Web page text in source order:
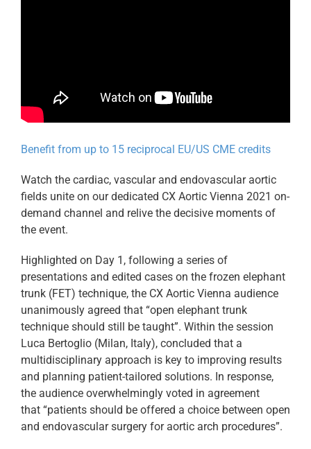
Benefit from up to 15 reciprocal EU/US CME credits
Watch the cardiac, vascular and endovascular aortic
fields unite on our dedicated CX Aortic Vienna 2021 on-
demand channel and relive the decisive moments of
the event.
Highlighted on Day 1, following a series of
presentations and edited cases on the frozen elephant
trunk (FET) technique, the CX Aortic Vienna audience
unanimously agreed that “open elephant trunk
technique should still be taught”. Within the session
Luca Bertoglio (Milan, Italy), concluded that a
multidisciplinary approach is key to improving results
and planning patient-tailored solutions. In response,
the audience overwhelmingly voted in agreement
that “patients should be offered a choice between open
and endovascular surgery for aortic arch procedures”.